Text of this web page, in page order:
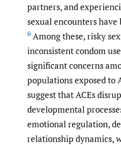
partners, and
sexual encounters have
6 Among these, risky
inconsistent condom
significant concerns
populations exposed to
suggest that ACEs
developmental
emotional regulation,
relationship dynamics,